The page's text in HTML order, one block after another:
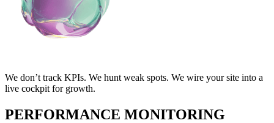
We don’t track KPIs. We hunt weak spots. We wire your site into a
live cockpit for growth.
PERFORMANCE MONITORING